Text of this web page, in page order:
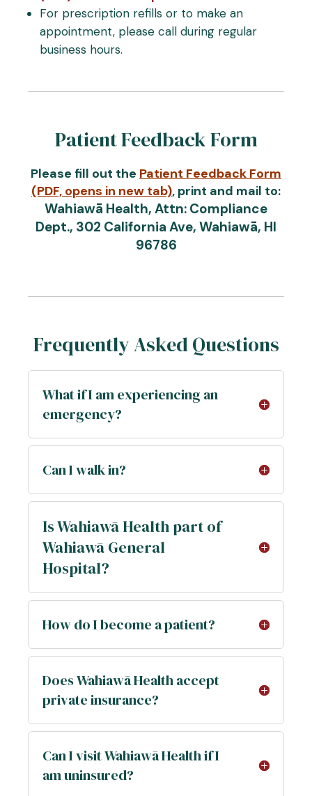
For prescription refills or to make an
appointment, please call during regular
business hours.
Patient Feedback Form
Please fill out the Patient Feedback Form
(PDF, opens in new tab), print and mail to:
Wahiawā Health, Attn: Compliance
Dept., 302 California Ave, Wahiawā, HI
96786
Frequently Asked Questions
What if I am experiencing an
emergency?
Can I walk in?
Is Wahiawā Health part of
Wahiawā General
Hospital?
How do I become a patient?
Does Wahiawā Health accept
private insurance?
Can I visit Wahiawā Health if I
am uninsured?